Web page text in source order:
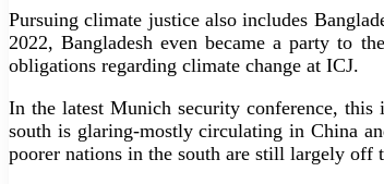
Pursuing climate justice also includes
2022, Bangladesh even became a party to
obligations regarding climate change at ICJ.
In the latest Munich security conference,
south is glaring-mostly circulating in China
poorer nations in the south are still largely off